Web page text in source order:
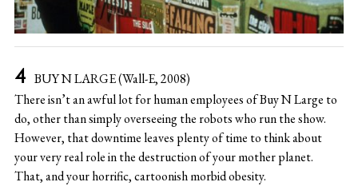
BUY N LARGE (Wall-E, 2008)
There isn’t an awful lot for human employees of Buy N Large to
do, other than simply overseeing the robots who run the show.
However, that downtime leaves plenty of time to think about
your very real role in the destruction of your mother planet.
That, and your horrific, cartoonish morbid obesity.